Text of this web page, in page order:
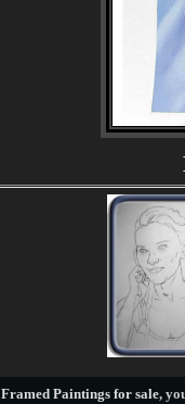
Framed Paintings for sale,